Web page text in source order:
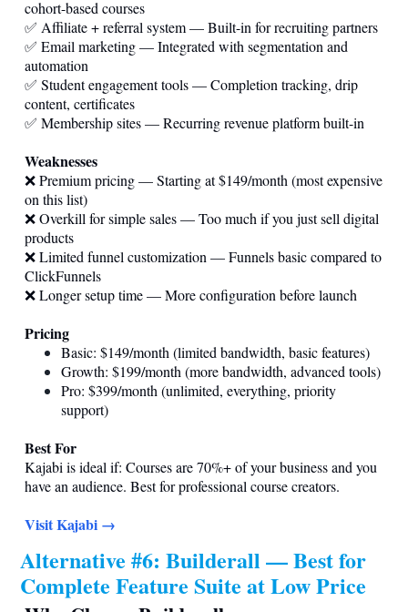
cohort-based courses
✅ Affiliate + referral system — Built-in for recruiting partners
✅ Email marketing — Integrated with segmentation and
automation
✅ Student engagement tools — Completion tracking, drip
content, certificates
✅ Membership sites — Recurring revenue platform built-in
Weaknesses
❌ Premium pricing — Starting at $149/month (most expensive
on this list)
❌ Overkill for simple sales — Too much if you just sell digital
products
❌ Limited funnel customization — Funnels basic compared to
ClickFunnels
❌ Longer setup time — More configuration before launch
Pricing
Basic: $149/month (limited bandwidth, basic features)
Growth: $199/month (more bandwidth, advanced tools)
Pro: $399/month (unlimited, everything, priority
support)
Best For
Kajabi is ideal if: Courses are 70%+ of your business and you
have an audience. Best for professional course creators.
Visit Kajabi →
Alternative #6: Builderall — Best for
Complete Feature Suite at Low Price